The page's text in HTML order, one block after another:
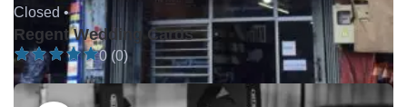
Closed •
Regent Wedding Cards
0 (0)